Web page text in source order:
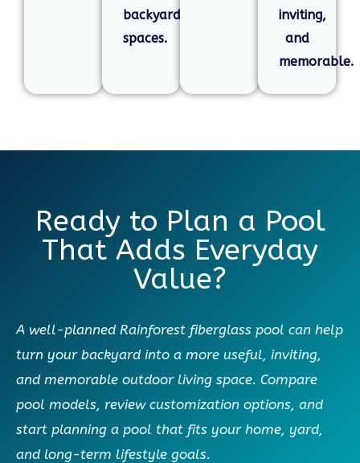
backyard
spaces.
inviting,
and
memorable.
Ready to Plan a Pool
That Adds Everyday
Value?
A well-planned Rainforest fiberglass pool can help
turn your backyard into a more useful, inviting,
and memorable outdoor living space. Compare
pool models, review customization options, and
start planning a pool that fits your home, yard,
and long-term lifestyle goals.